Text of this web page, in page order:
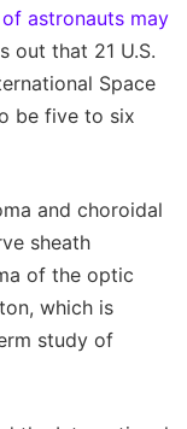
of astronauts may
out that 21 U.S.
Space
be five to six
and choroidal
sheath
of the optic
which is
study of